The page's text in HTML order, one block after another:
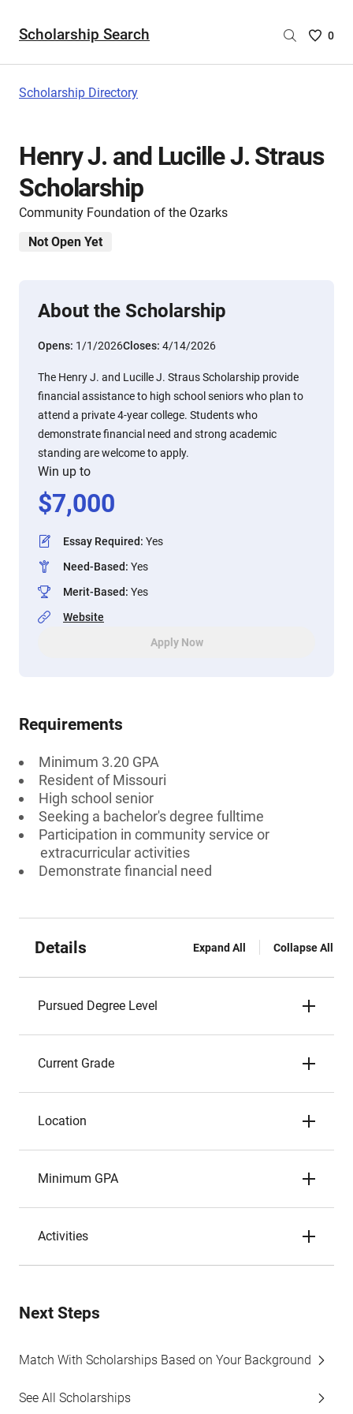
Scholarship Search
Saved
are
0
Scholarship Directory
Henry J. and Lucille J. Straus
Scholarship
Community Foundation of the Ozarks
Not Open Yet
About the Scholarship
Opens: 1/1/2026Closes: 4/14/2026
The Henry J. and Lucille J. Straus Scholarship provide
financial assistance to high school seniors who plan to
attend a private 4-year college. Students who
demonstrate financial need and strong academic
standing are welcome to apply.
Win up to
$7,000
Essay Required: Yes
Need-Based: Yes
Merit-Based: Yes
Website
Apply Now
Requirements
Minimum 3.20 GPA
Resident of Missouri
High school senior
Seeking a bachelor's degree fulltime
Participation in community service or
extracurricular activities
Demonstrate financial need
Details Expand All Collapse All
Pursued Degree Level
Current Grade
Location
Minimum GPA
Activities
Next Steps
Match With Scholarships Based on Your Background
See All Scholarships